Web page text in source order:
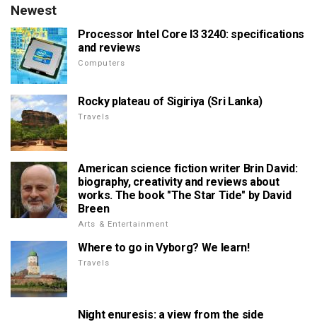
Newest
Processor Intel Core I3 3240: specifications
and reviews
Computers
Rocky plateau of Sigiriya (Sri Lanka)
Travels
American science fiction writer Brin David:
biography, creativity and reviews about
works. The book "The Star Tide" by David
Breen
Arts & Entertainment
Where to go in Vyborg? We learn!
Travels
Night enuresis: a view from the side